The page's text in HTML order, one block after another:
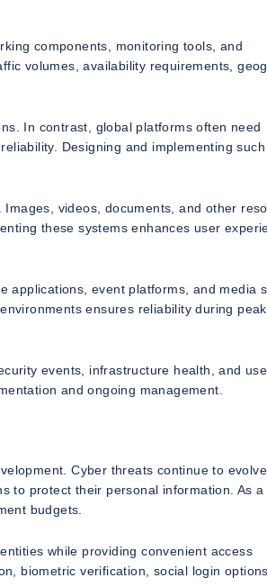
components, monitoring tools, and
volumes, availability requirements,
In contrast, global platforms often need
Designing and implementing such
videos, documents, and other
these systems enhances user
applications, event platforms, and media
ensures reliability during peak
events, infrastructure health, and
and ongoing management.
Cyber threats continue to evolve,
to protect their personal information. As a
budgets.
while providing convenient access
biometric verification, social login